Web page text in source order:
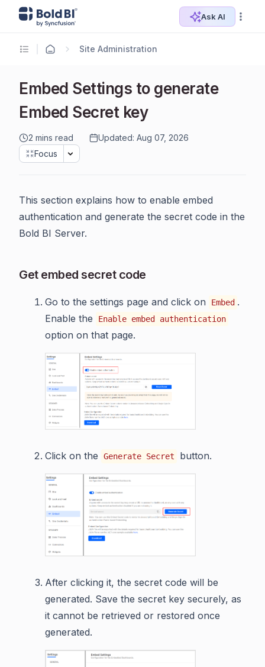
Ask AI
Site Administration
Embed Settings to generate
Embed Secret key
2 mins read
Updated: Aug 07, 2026
Focus
This section explains how to enable embed
authentication and generate the secret code in the
Bold BI Server.
Get embed secret code
Go to the settings page and click on Embed .
Enable the
Enable embed authentication
option on that page.
Click on the Generate Secret button.
After clicking it, the secret code will be
generated. Save the secret key securely, as
it cannot be retrieved or restored once
generated.